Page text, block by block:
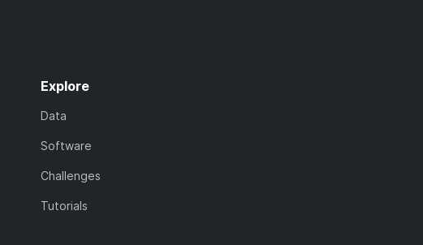
Explore
Data
Software
Challenges
Tutorials